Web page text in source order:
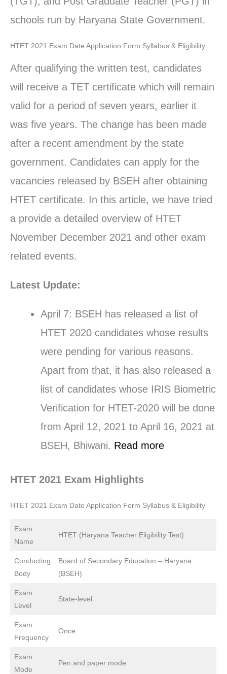
schools run by Haryana State Government.
HTET 2021 Exam Date Application Form Syllabus & Eligibility
After qualifying the written test, candidates
will receive a TET certificate which will remain
valid for a period of seven years, earlier it
was five years. The change has been made
after a recent amendment by the state
government. Candidates can apply for the
vacancies released by BSEH after obtaining
HTET certificate. In this article, we have tried
a provide a detailed overview of HTET
November December 2021 and other exam
related events.
Latest Update:
April 7: BSEH has released a list of
HTET 2020 candidates whose results
were pending for various reasons.
Apart from that, it has also released a
list of candidates whose IRIS Biometric
Verification for HTET-2020 will be done
from April 12, 2021 to April 16, 2021 at
BSEH, Bhiwani. Read more
HTET 2021 Exam Highlights
HTET 2021 Exam Date Application Form Syllabus & Eligibility
Exam
Name
HTET (Haryana Teacher Eligibility Test)
Conducting
Body
Board of Secondary Education – Haryana
(BSEH)
Exam
Level
State-level
Exam
Frequency
Once
Exam
Mode
Pen and paper mode